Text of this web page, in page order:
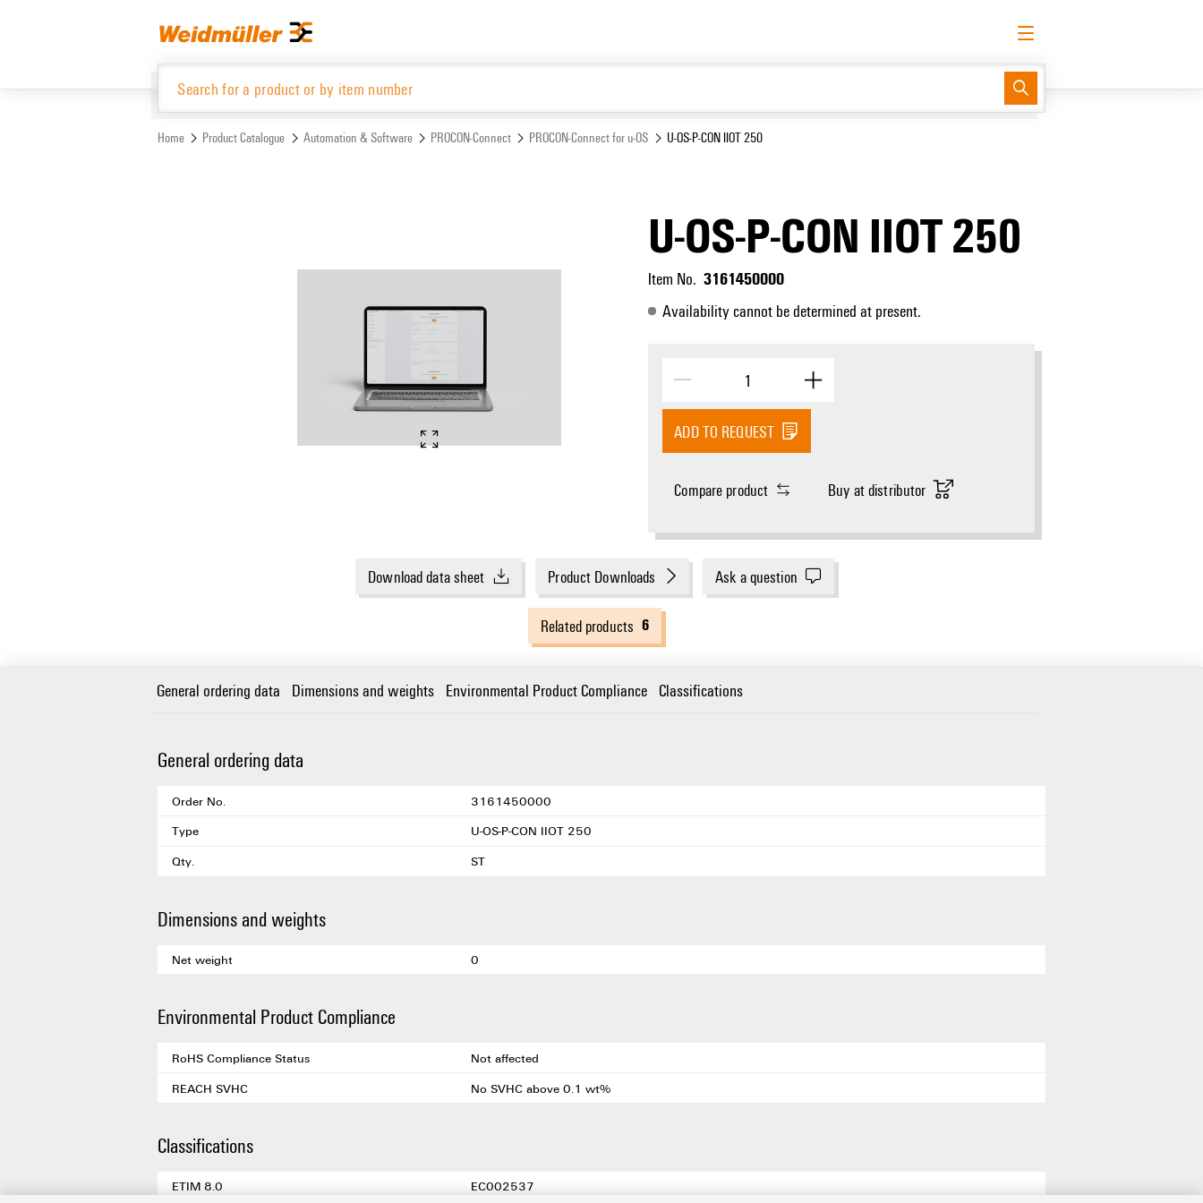
Log in
Home Product Catalogue Automation & Software PROCON-Connect PROCON-Connect for u-OS U-OS-P-CON IIOT 250
U-OS-P-CON IIOT 250
Item No. 3161450000
Availability cannot be determined at present.
ADD TO REQUEST
Compare product Buy at distributor
Download data sheet Product Downloads Ask a question
Related products 6
General ordering data Dimensions and weights Environmental Product Compliance Classifications
General ordering data
Order No.
3161450000
Type
U-OS-P-CON IIOT 250
Qty.
ST
Dimensions and weights
Net weight 0
Environmental Product Compliance
RoHS Compliance Status
Not affected
REACH SVHC
No SVHC above 0.1 wt%
Classifications
ETIM 8.0 EC002537